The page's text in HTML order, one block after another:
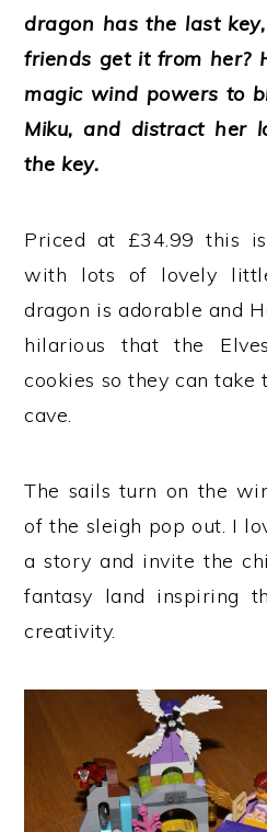
dragon has the last
friends get it from her?
magic wind powers to
Miku, and distract her
the key.
Priced at £34.99 this
with lots of lovely
dragon is adorable and
hilarious that the
cookies so they can take
cave.
The sails turn on the
of the sleigh pop out. I
a story and invite the
fantasy land inspiring
creativity.